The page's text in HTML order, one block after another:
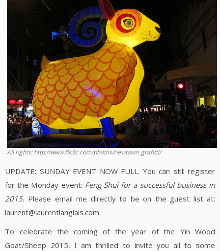
All rights: http://www.flickr.com/photos/newtown_grafitti/
UPDATE: SUNDAY EVENT NOW FULL. You can still register
for the Monday event: Feng Shui for a successful business in
2015. Please email me directly to be on the guest list at:
laurent@laurentlanglais.com
To celebrate the coming of the year of the Yin Wood
Goat/Sheep 2015, I am thrilled to invite you all to some